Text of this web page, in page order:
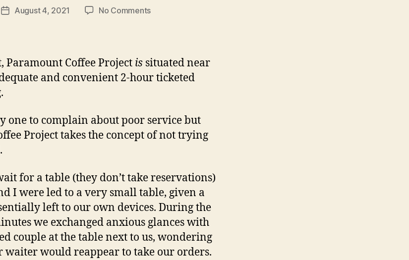
Post
author
f
s
PostAugust 4, 2021 No Commentson
–
Surry
Hills
Review
Paramount Coffee Project is situated near
and convenient 2-hour ticketed
one to complain about poor service but
Project takes the concept of not trying
for a table (they don’t take reservations)
I were led to a very small table, given a
left to our own devices. During the
we exchanged anxious glances with
couple at the table next to us, wondering
waiter would reappear to take our orders.